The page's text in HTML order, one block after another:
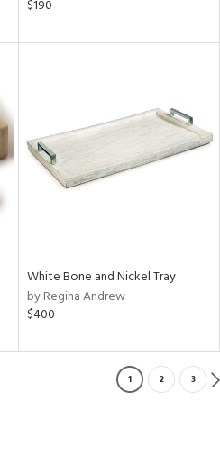
$190
White Bone and Nickel Tray
by Regina Andrew
$400
1 2 3